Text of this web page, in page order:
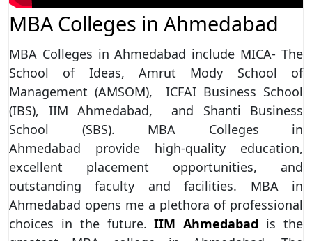
MBA Colleges in Ahmedabad
MBA Colleges in Ahmedabad include MICA- The
School of Ideas, Amrut Mody School of
Management (AMSOM), ICFAI Business School
(IBS), IIM Ahmedabad, and Shanti Business
School (SBS). MBA Colleges in
Ahmedabad provide high-quality education,
excellent placement opportunities, and
outstanding faculty and facilities. MBA in
Ahmedabad opens me a plethora of professional
choices in the future.IIM Ahmedabad is the